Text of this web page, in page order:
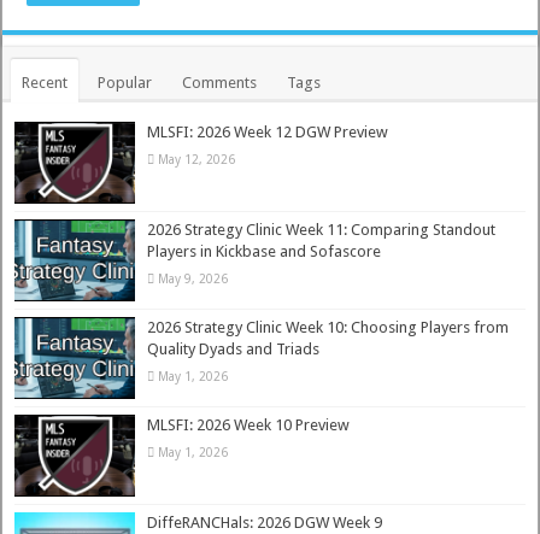
Recent Popular Comments Tags
MLSFI: 2026 Week 12 DGW Preview
May 12, 2026
2026 Strategy Clinic Week 11: Comparing Standout
Players in Kickbase and Sofascore
May 9, 2026
2026 Strategy Clinic Week 10: Choosing Players from
Quality Dyads and Triads
May 1, 2026
MLSFI: 2026 Week 10 Preview
May 1, 2026
DiffeRANCHals: 2026 DGW Week 9